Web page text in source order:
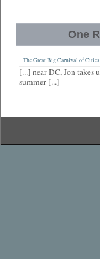
One
The Great Big Carnival of Cities
[...] near DC, Jon takes
summer [...]